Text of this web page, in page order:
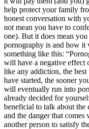
help protect your family
honest conversation with
not mean you have to
one). But it does mean
pornography is and how
something like this:
will have a negative effect
like any addiction, the
have started, the sooner
will eventually run into
already decided for
beneficial to talk about
and the danger that
another person to satisfy